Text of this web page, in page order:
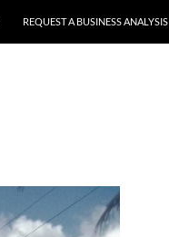
REQUEST A BUSINESS ANALYSIS